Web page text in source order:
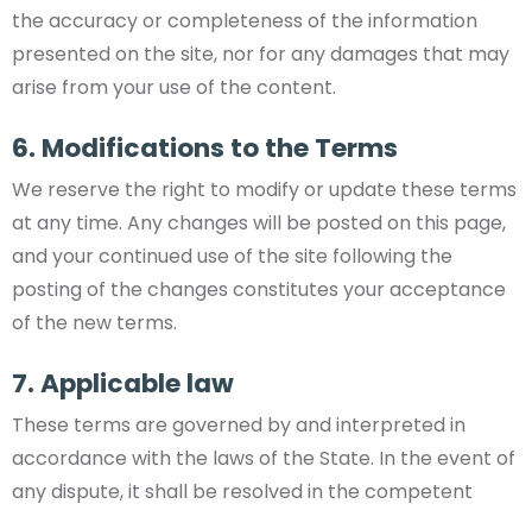
the accuracy or completeness of the information
presented on the site, nor for any damages that may
arise from your use of the content.
6. Modifications to the Terms
We reserve the right to modify or update these terms
at any time. Any changes will be posted on this page,
and your continued use of the site following the
posting of the changes constitutes your acceptance
of the new terms.
7. Applicable law
These terms are governed by and interpreted in
accordance with the laws of the State. In the event of
any dispute, it shall be resolved in the competent